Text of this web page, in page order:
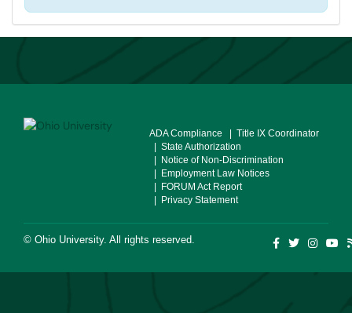
ADA Compliance
| Title IX Coordinator
| State Authorization
| Notice of Non-Discrimination
| Employment Law Notices
| FORUM Act Report
| Privacy Statement
© Ohio University. All rights reserved.